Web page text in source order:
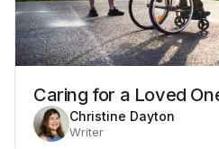
Caring for a Loved
Christine Dayton
Writer